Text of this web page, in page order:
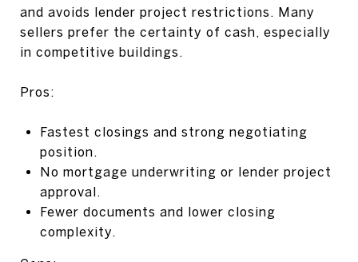
and avoids lender project restrictions. Many
sellers prefer the certainty of cash, especially
in competitive buildings.
Pros:
Fastest closings and strong negotiating
position.
No mortgage underwriting or lender project
approval.
Fewer documents and lower closing
complexity.